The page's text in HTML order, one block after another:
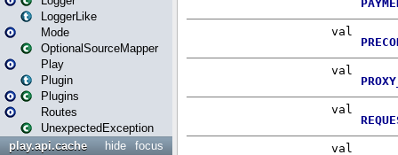
LoggerLike
Mode
OptionalSourceMapper
Play
Plugin
Plugins
Routes
UnexpectedException
focus
hide
play.api.cache